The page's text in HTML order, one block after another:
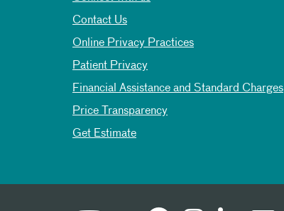
Contact Us
Online Privacy Practices
Patient Privacy
Financial Assistance and Standard Charges
Price Transparency
Get Estimate